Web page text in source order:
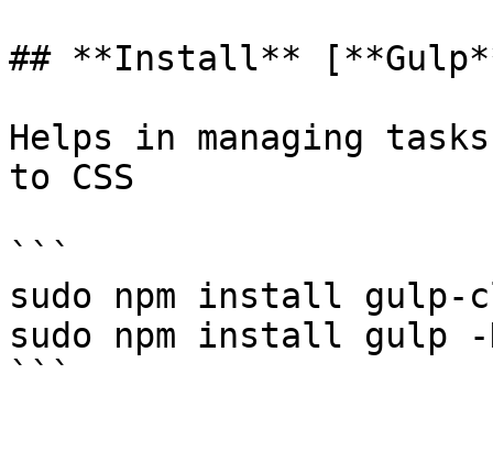
## **Install**
Helps in managing tasks
to CSS
```
sudo npm install
sudo npm install gulp -